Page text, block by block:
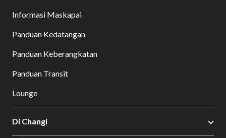
Informasi Maskapai
Panduan Kedatangan
Panduan Keberangkatan
Panduan Transit
Lounge
Di Changi